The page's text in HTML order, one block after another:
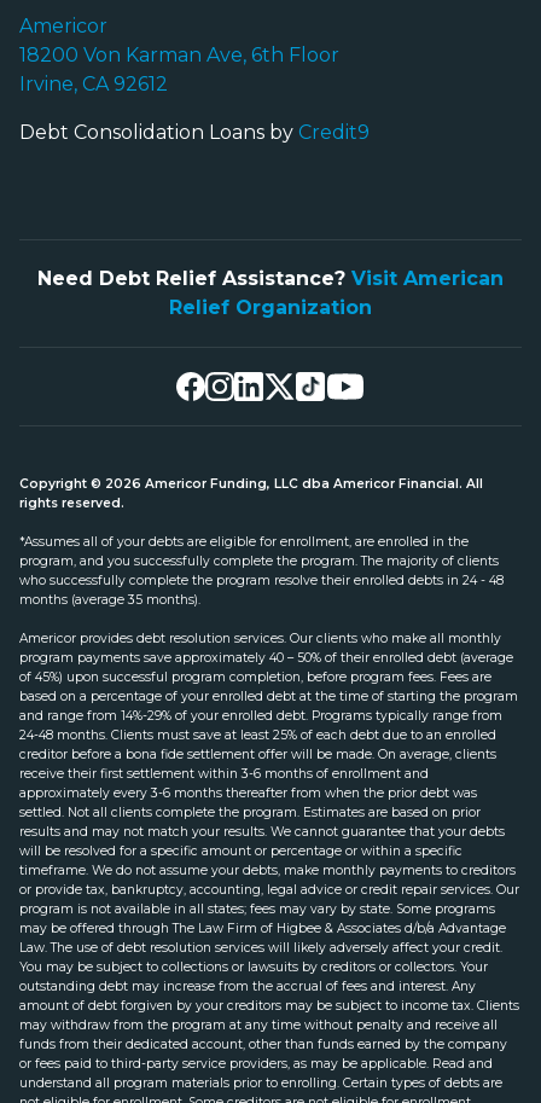
Americor
18200 Von Karman Ave, 6th Floor
Irvine, CA 92612
Debt Consolidation Loans by Credit9
Need Debt Relief Assistance? Visit American
Relief Organization
Copyright © 2026 Americor Funding, LLC dba Americor Financial. All
rights reserved.
*Assumes all of your debts are eligible for enrollment, are enrolled in the
program, and you successfully complete the program. The majority of clients
who successfully complete the program resolve their enrolled debts in 24 - 48
months (average 35 months).
Americor provides debt resolution services. Our clients who make all monthly
program payments save approximately 40 – 50% of their enrolled debt (average
of 45%) upon successful program completion, before program fees. Fees are
based on a percentage of your enrolled debt at the time of starting the program
and range from 14%-29% of your enrolled debt. Programs typically range from
24-48 months. Clients must save at least 25% of each debt due to an enrolled
creditor before a bona fide settlement offer will be made. On average, clients
receive their first settlement within 3-6 months of enrollment and
approximately every 3-6 months thereafter from when the prior debt was
settled. Not all clients complete the program. Estimates are based on prior
results and may not match your results. We cannot guarantee that your debts
will be resolved for a specific amount or percentage or within a specific
timeframe. We do not assume your debts, make monthly payments to creditors
or provide tax, bankruptcy, accounting, legal advice or credit repair services. Our
program is not available in all states; fees may vary by state. Some programs
may be offered through The Law Firm of Higbee & Associates d/b/a Advantage
Law. The use of debt resolution services will likely adversely affect your credit.
You may be subject to collections or lawsuits by creditors or collectors. Your
outstanding debt may increase from the accrual of fees and interest. Any
amount of debt forgiven by your creditors may be subject to income tax. Clients
may withdraw from the program at any time without penalty and receive all
funds from their dedicated account, other than funds earned by the company
or fees paid to third-party service providers, as may be applicable. Read and
understand all program materials prior to enrolling. Certain types of debts are